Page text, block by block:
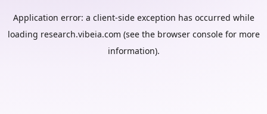
Application error: a client-side exception has occurred while
loading research.vibeia.com (see the browser consolefor more
information).